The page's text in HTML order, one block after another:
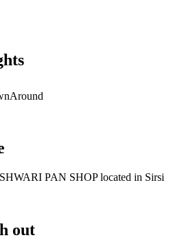
PAN SHOP located in Sirsi
out